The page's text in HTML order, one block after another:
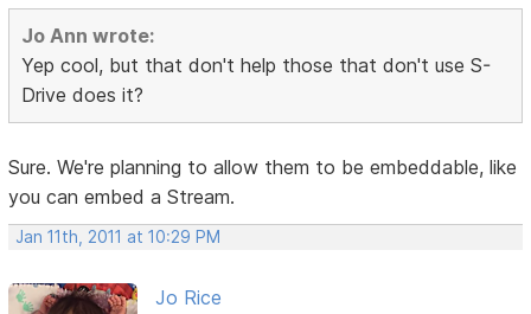
Jo Ann wrote:
Yep cool, but that don't help those that don't use S-
Drive does it?
Sure. We're planning to allow them to be embeddable, like
you can embed a Stream.
Jan 11th, 2011 at 10:29 PM
Jo Rice